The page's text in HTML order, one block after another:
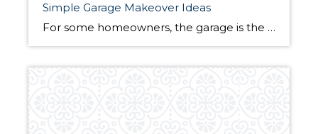
Simple Garage Makeover Ideas
For some homeowners, the garage is the focal point of their home. For others, it is simply a storage space or a place to park their vehicle. Regardless of how you use your garage, these simple garage makeover ideas can help keep you organized, boost your curb appeal, and increase your home’s value. Simple Garage […]